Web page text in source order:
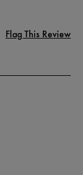
Flag This Review